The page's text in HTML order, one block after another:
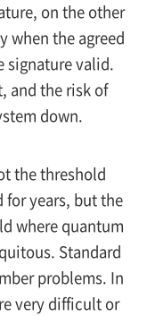
on the other
when the agreed
signature valid.
and the risk of
down.
the threshold
for years, but the
where quantum
Standard
problems. In
very difficult or